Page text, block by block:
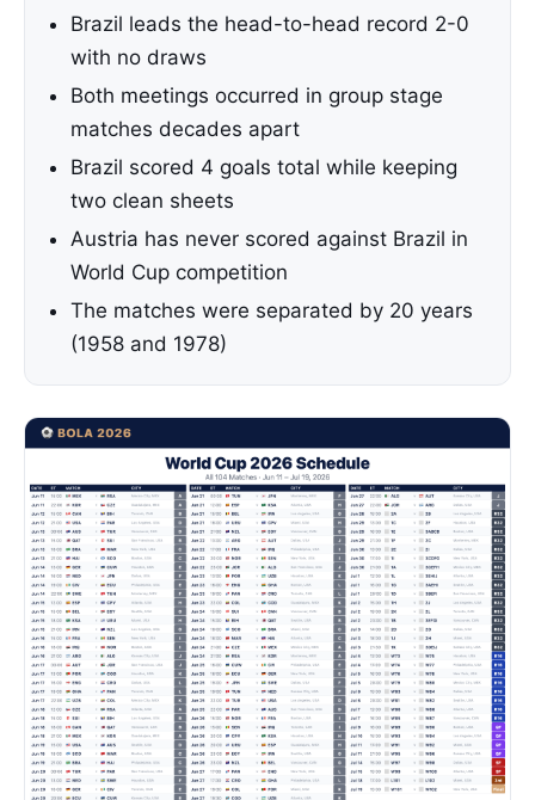
Brazil leads the head-to-head record 2-0
with no draws
Both meetings occurred in group stage
matches decades apart
Brazil scored 4 goals total while keeping
two clean sheets
Austria has never scored against Brazil in
World Cup competition
The matches were separated by 20 years
(1958 and 1978)